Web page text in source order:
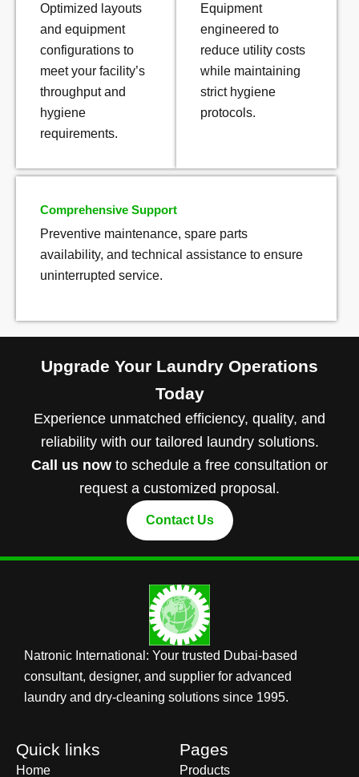
Optimized layouts
and equipment
configurations to
meet your facility’s
throughput and
hygiene
requirements.
Equipment
engineered to
reduce utility costs
while maintaining
strict hygiene
protocols.
Comprehensive Support
Preventive maintenance, spare parts
availability, and technical assistance to ensure
uninterrupted service.
Upgrade Your Laundry Operations
Today
Experience unmatched efficiency, quality, and
reliability with our tailored laundry solutions.
Call us now to schedule a free consultation or
request a customized proposal.
Contact Us
Natronic International: Your trusted Dubai-based
consultant, designer, and supplier for advanced
laundry and dry-cleaning solutions since 1995.
Quick links
Home
Pages
Products